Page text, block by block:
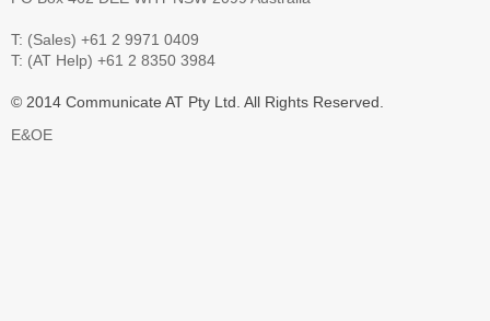
T: (Sales) +61 2 9971 0409
T: (AT Help) +61 2 8350 3984
© 2014 Communicate AT Pty Ltd. All Rights Reserved.
E&OE